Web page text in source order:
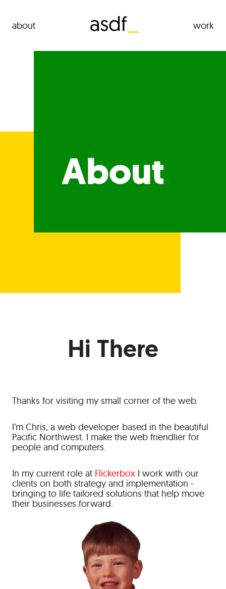
about work
About
Hi There
Thanks for visiting my small corner of the web.
I’m Chris, a web developer based in the beautiful
Pacific Northwest. I make the web friendlier for
people and computers.
In my current role at Flickerbox I work with our
clients on both strategy and implementation -
bringing to life tailored solutions that help move
their businesses forward.